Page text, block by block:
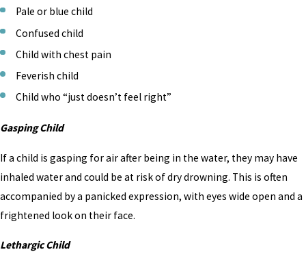
Pale or blue child
Confused child
Child with chest pain
Feverish child
Child who “just doesn’t feel right”
Gasping Child
If a child is gasping for air after being in the water, they may have
inhaled water and could be at risk of dry drowning. This is often
accompanied by a panicked expression, with eyes wide open and a
frightened look on their face.
Lethargic Child